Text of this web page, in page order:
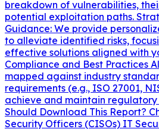
breakdown of vulnerabilities,
potential exploitation paths.
Guidance: We provide
to alleviate identified risks,
effective solutions aligned with
Compliance and Best Practices
mapped against industry
requirements (e.g., ISO 27001,
achieve and maintain regulatory
Should Download This Report?
Security Officers (CISOs) IT